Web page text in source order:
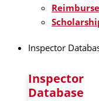
Inspector
Inspector
Database